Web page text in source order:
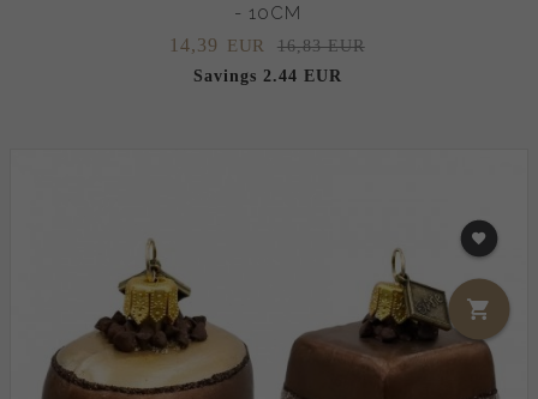
- 10CM
14,39 EUR
16,83 EUR
Savings 2.44 EUR